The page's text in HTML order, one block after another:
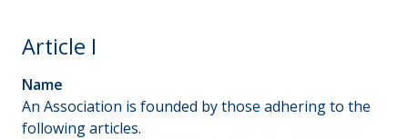
Article I
Name
An Association is founded by those adhering to the
following articles.